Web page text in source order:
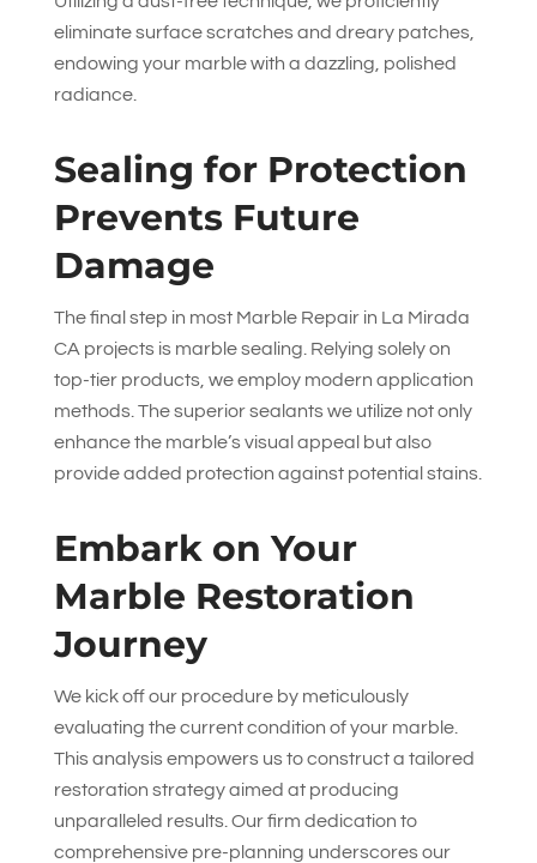
eliminate surface scratches and dreary patches,
endowing your marble with a dazzling, polished
radiance.
Sealing for Protection
Prevents Future
Damage
The final step in most Marble Repair in La Mirada
CA projects is marble sealing. Relying solely on
top-tier products, we employ modern application
methods. The superior sealants we utilize not only
enhance the marble’s visual appeal but also
provide added protection against potential stains.
Embark on Your
Marble Restoration
Journey
We kick off our procedure by meticulously
evaluating the current condition of your marble.
This analysis empowers us to construct a tailored
restoration strategy aimed at producing
unparalleled results. Our firm dedication to
comprehensive pre-planning underscores our